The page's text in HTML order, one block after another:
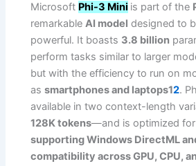
Microsoft Phi-3 Mini is part of the
remarkableAI model designed to
powerful. It boasts 3.8 billion
perform tasks similar to larger
but with the efficiency to run on
assmartphones and laptops12.
available in two context-length
128K tokens—and is optimized for
supporting Windows DirectML
compatibility across GPU, CPU,